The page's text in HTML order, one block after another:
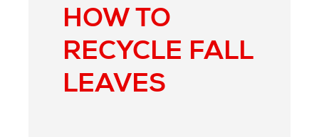
HOW TO
RECYCLE FALL
LEAVES